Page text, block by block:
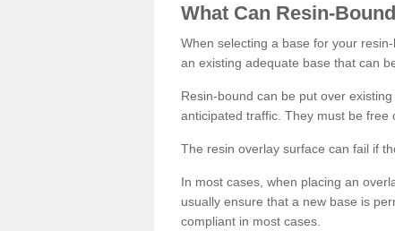
What Can Resin-Bound
When selecting a base for your
an existing adequate base that can
Resin-bound can be put over
anticipated traffic. They must be free
The resin overlay surface can fail if
In most cases, when placing an
usually ensure that a new base is
compliant in most cases.